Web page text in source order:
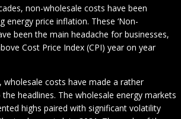
non-wholesale costs have been
energy price inflation. These ‘Non-
been the main headache for businesses,
Cost Price Index (CPI) year on year
wholesale costs have made a rather
headlines. The wholesale energy markets
highs paired with significant volatility